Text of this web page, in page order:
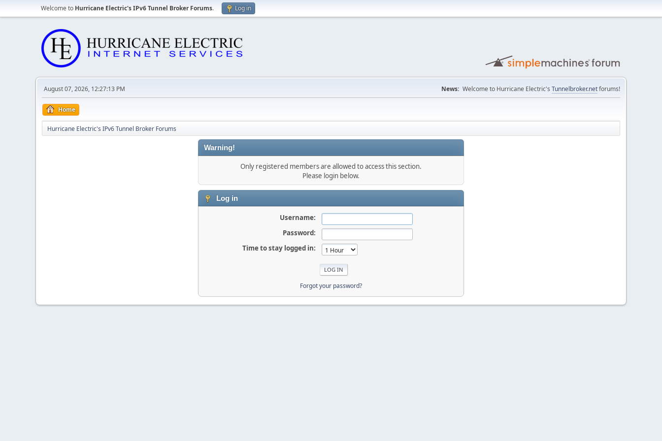
Welcome to Hurricane Electric's IPv6 Tunnel Broker Forums. Log in
August 07, 2026, 12:27:13 PM News: Welcome to Hurricane Electric's Tunnelbroker.netforums!
Home
Hurricane Electric's IPv6 Tunnel Broker Forums
Warning!
Only registered members are allowed to access this section.
Please login below.
Log in
Username:
Password:
Time to stay logged in:
Forgot your password?